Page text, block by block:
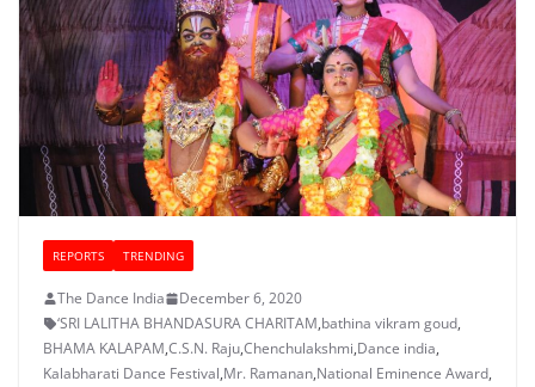
REPORTS TRENDING
The Dance India
December 6, 2020
‘SRI LALITHA BHANDASURA CHARITAM,bathina vikram goud,
BHAMA KALAPAM,C.S.N. Raju,Chenchulakshmi,Dance india,
Kalabharati Dance Festival,Mr. Ramanan,National Eminence Award,